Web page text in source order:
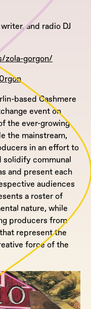
and radio DJ
zola-gorgon/
based Cashmere
event on
the ever-growing
the mainstream,
in an effort to
solidify communal
and present each
audiences
a roster of
nature, while
producers from
represent the
force of the